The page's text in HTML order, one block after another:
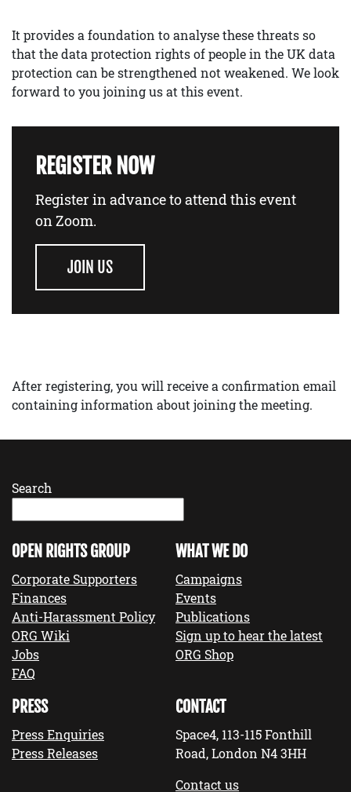
It provides a foundation to analyse these threats so
that the data protection rights of people in the UK data
protection can be strengthened not weakened. We look
forward to you joining us at this event.
REGISTER NOW
Register in advance to attend this event
on Zoom.
JOIN US
After registering, you will receive a confirmation email
containing information about joining the meeting.
Search
OPEN RIGHTS GROUP
Corporate Supporters
Finances
Anti-Harassment Policy
ORG Wiki
Jobs
FAQ
WHAT WE DO
Campaigns
Events
Publications
Sign up to hear the latest
ORG Shop
PRESS
Press Enquiries
Press Releases
CONTACT
Space4, 113-115 Fonthill
Road, London N4 3HH
Contact us